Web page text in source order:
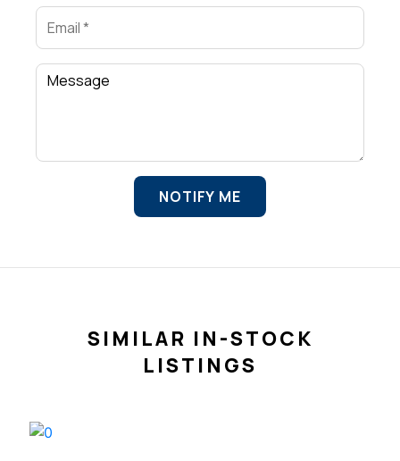
NOTIFY ME
SIMILAR IN-STOCK
LISTINGS